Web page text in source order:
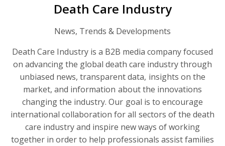
Death Care Industry
News, Trends & Developments
Death Care Industry is a B2B media company focused
on advancing the global death care industry through
unbiased news, transparent data, insights on the
market, and information about the innovations
changing the industry. Our goal is to encourage
international collaboration for all sectors of the death
care industry and inspire new ways of working
together in order to help professionals assist families